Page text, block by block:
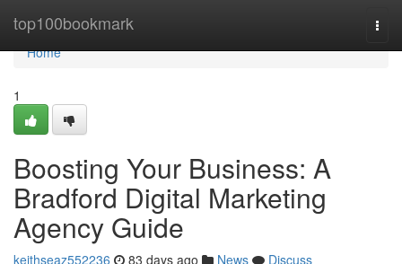
top100bookmark
Home
Home
1
Boosting Your Business: A
Bradford Digital Marketing
Agency Guide
keithseaz552236 83 days ago News
Discuss